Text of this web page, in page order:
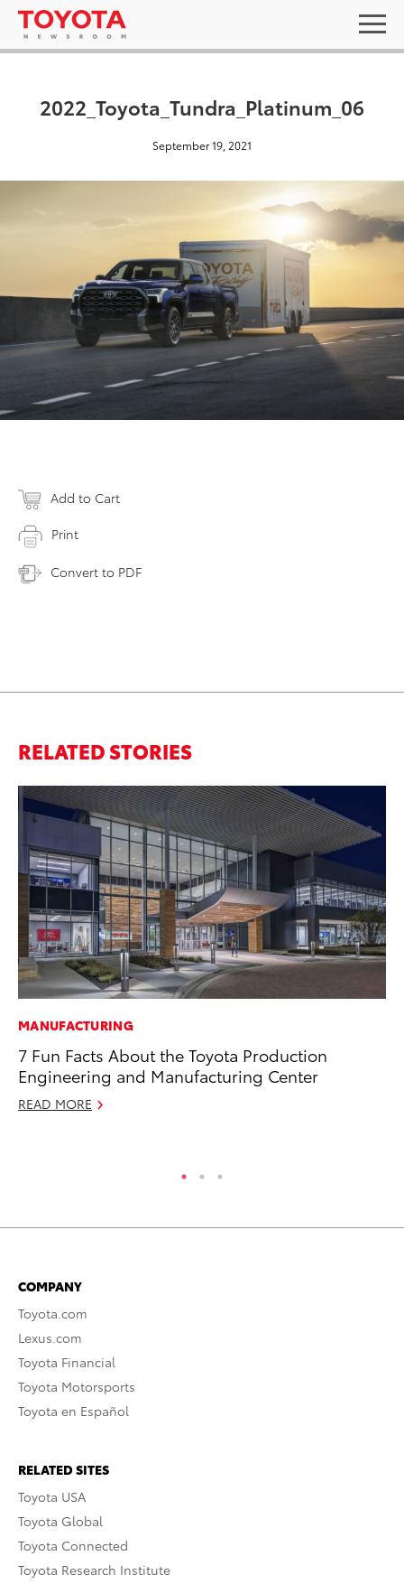
2022_Toyota_Tundra_Platinum_06
September 19, 2021
Add to Cart
Print
Convert to PDF
RELATED STORIES
MANUFACTURING
7 Fun Facts About the Toyota Production
Engineering and Manufacturing Center
READ MORE
COMPANY
Toyota.com
Lexus.com
Toyota Financial
Toyota Motorsports
Toyota en Español
RELATED SITES
Toyota USA
Toyota Global
Toyota Connected
Toyota Research Institute